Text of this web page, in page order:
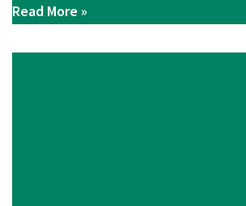
Read More »